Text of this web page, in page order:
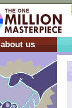
about us